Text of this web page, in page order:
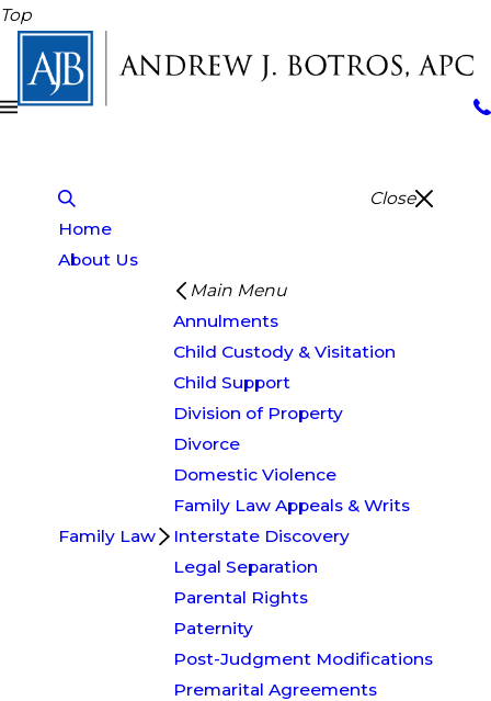
Top
Close
Home
About Us
Family Law
Main Menu
Annulments
Child Custody & Visitation
Child Support
Division of Property
Divorce
Domestic Violence
Family Law Appeals & Writs
Interstate Discovery
Legal Separation
Parental Rights
Paternity
Post-Judgment Modifications
Premarital Agreements